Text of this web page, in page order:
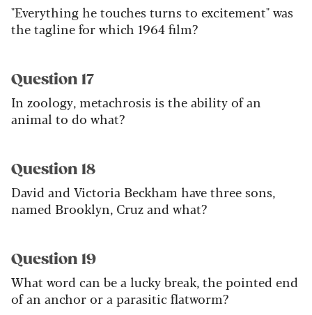
"Everything he touches turns to excitement" was
the tagline for which 1964 film?
Question 17
In zoology, metachrosis is the ability of an
animal to do what?
Question 18
David and Victoria Beckham have three sons,
named Brooklyn, Cruz and what?
Question 19
What word can be a lucky break, the pointed end
of an anchor or a parasitic flatworm?